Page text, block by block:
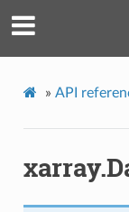
» API